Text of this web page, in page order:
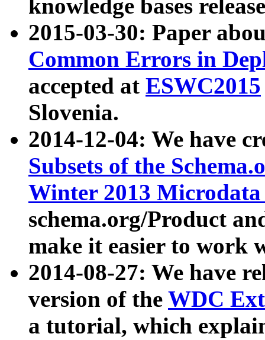
knowledge bases
2015-03-30: Paper
Common Errors in
accepted at ESWC2015
Slovenia.
2014-12-04: We have
Subsets of the
Winter 2013
schema.org/Product
make it easier to work
2014-08-27: We have
version of the WDC
a tutorial, which